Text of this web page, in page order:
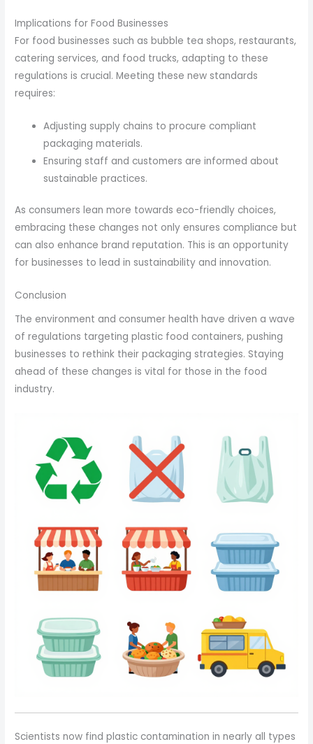
Implications for Food Businesses
For food businesses such as bubble tea shops, restaurants,
catering services, and food trucks, adapting to these
regulations is crucial. Meeting these new standards
requires:
Adjusting supply chains to procure compliant
packaging materials.
Ensuring staff and customers are informed about
sustainable practices.
As consumers lean more towards eco-friendly choices,
embracing these changes not only ensures compliance but
can also enhance brand reputation. This is an opportunity
for businesses to lead in sustainability and innovation.
Conclusion
The environment and consumer health have driven a wave
of regulations targeting plastic food containers, pushing
businesses to rethink their packaging strategies. Staying
ahead of these changes is vital for those in the food
industry.
Scientists now find plastic contamination in nearly all types